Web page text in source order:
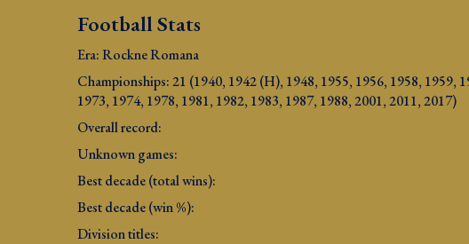
Football Stats
Era: Rockne Romana
Championships: 21 (1940, 1942 (H), 1948, 1955, 1956, 1958, 1959,
1973, 1974, 1978, 1981, 1982, 1983, 1987, 1988, 2001, 2011, 2017)
Overall record:
Unknown games:
Best decade (total wins):
Best decade (win %):
Division titles: